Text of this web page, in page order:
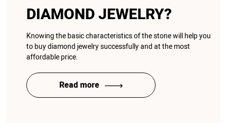
DIAMOND JEWELRY?
Knowing the basic characteristics of the stone will help you
to buy diamond jewelry successfully and at the most
affordable price.
Read more